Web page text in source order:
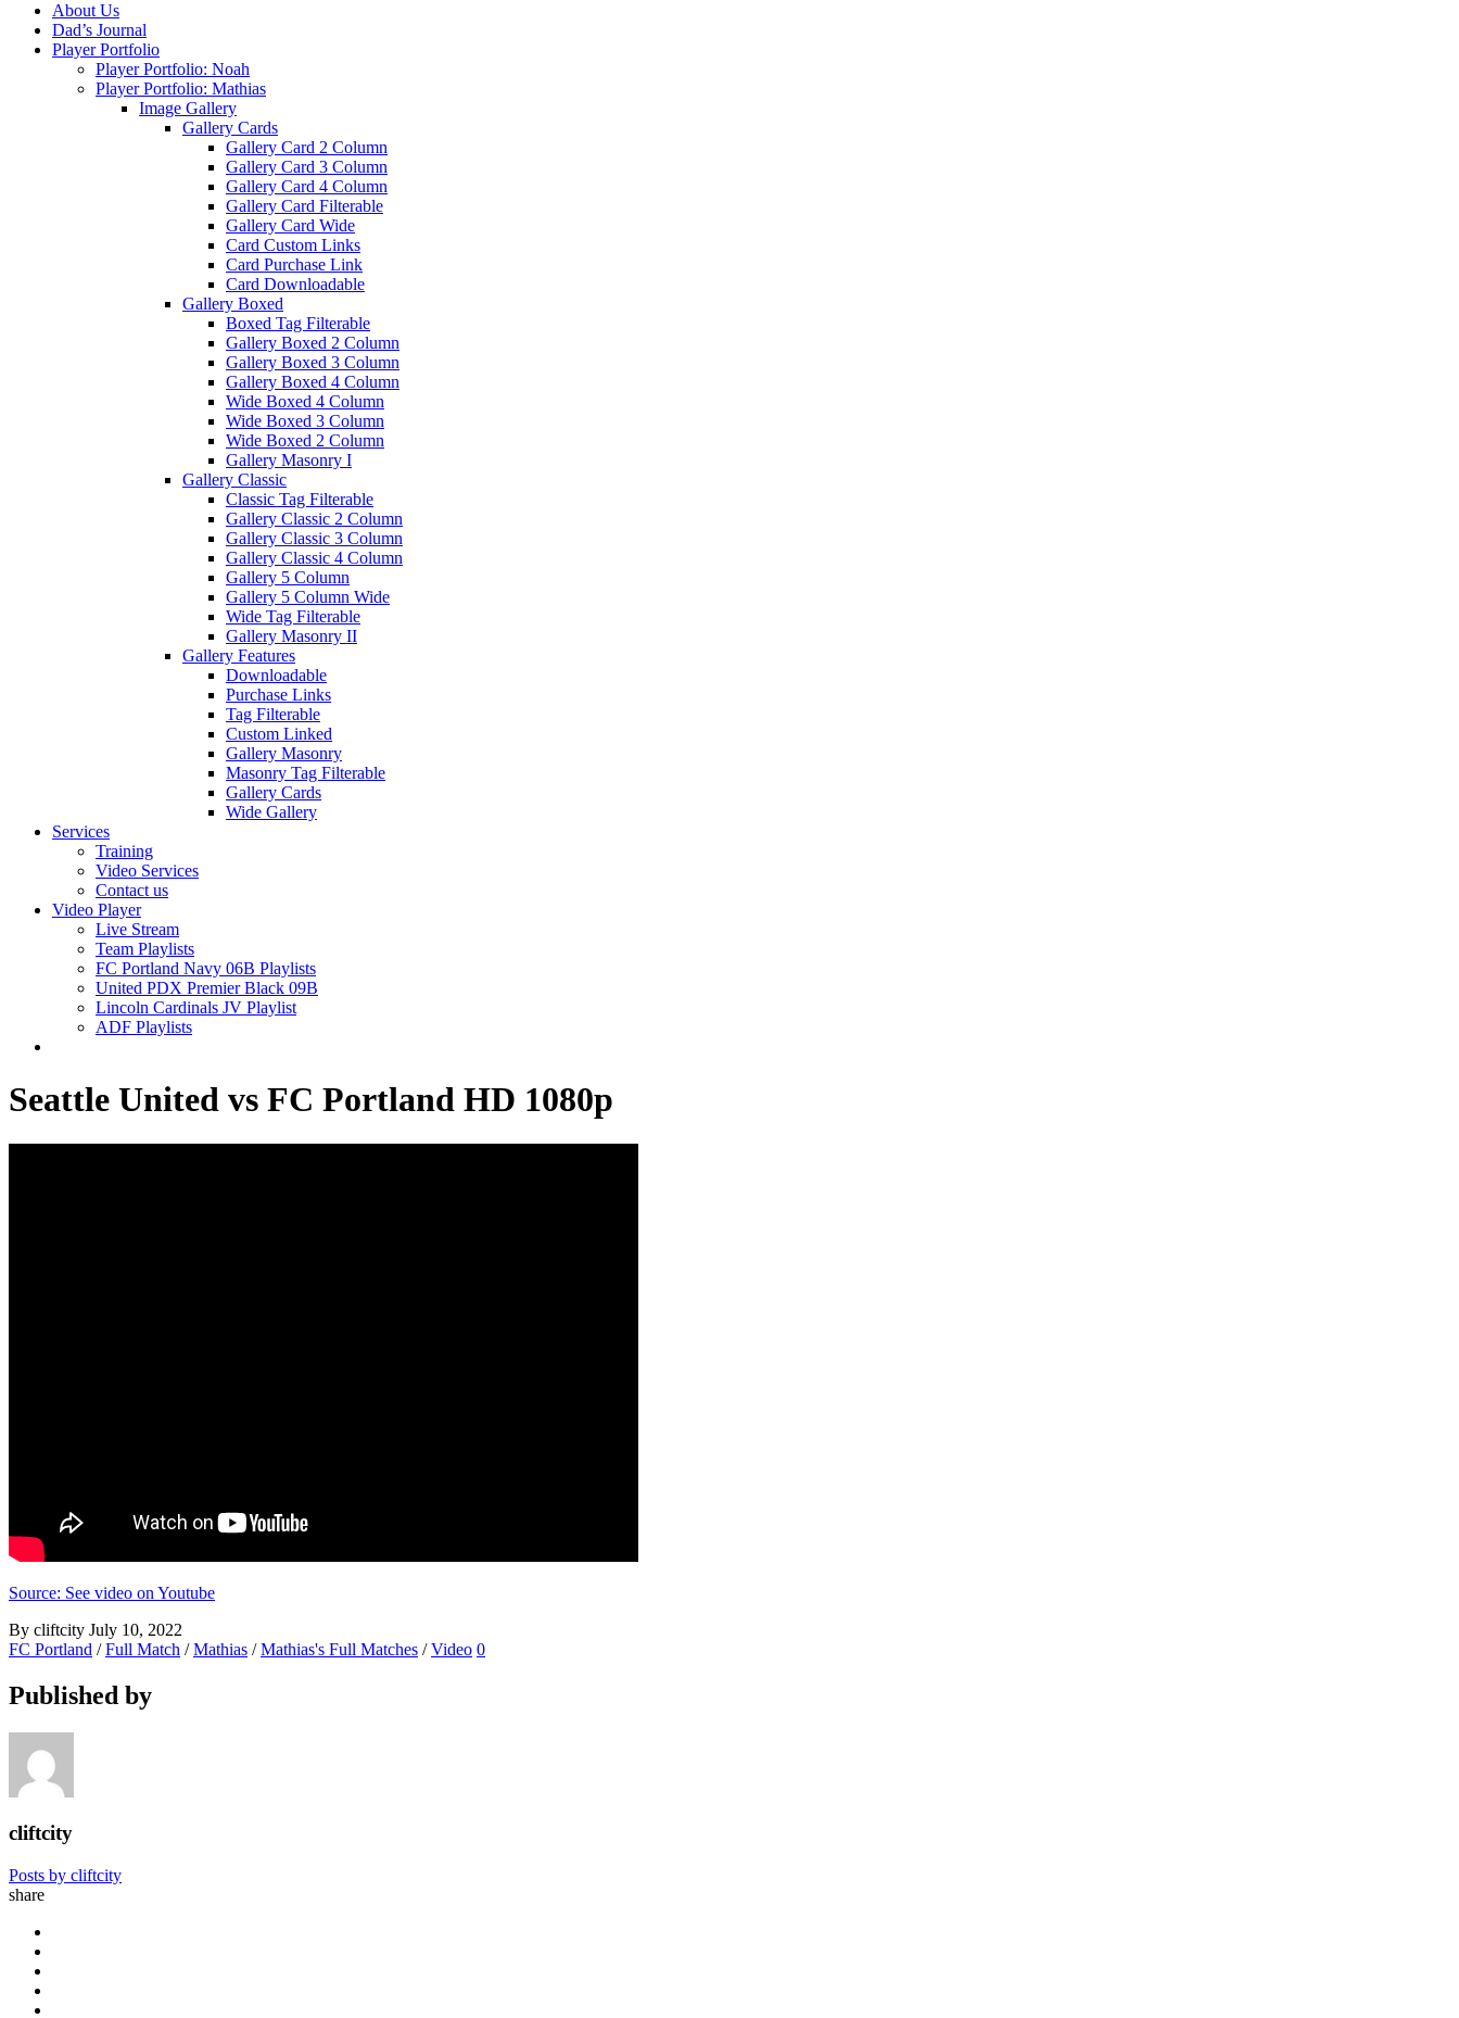
About Us
Dad’s Journal
Player Portfolio
Player Portfolio: Noah
Player Portfolio: Mathias
Image Gallery
Gallery Cards
Gallery Card 2 Column
Gallery Card 3 Column
Gallery Card 4 Column
Gallery Card Filterable
Gallery Card Wide
Card Custom Links
Card Purchase Link
Card Downloadable
Gallery Boxed
Boxed Tag Filterable
Gallery Boxed 2 Column
Gallery Boxed 3 Column
Gallery Boxed 4 Column
Wide Boxed 4 Column
Wide Boxed 3 Column
Wide Boxed 2 Column
Gallery Masonry I
Gallery Classic
Classic Tag Filterable
Gallery Classic 2 Column
Gallery Classic 3 Column
Gallery Classic 4 Column
Gallery 5 Column
Gallery 5 Column Wide
Wide Tag Filterable
Gallery Masonry II
Gallery Features
Downloadable
Purchase Links
Tag Filterable
Custom Linked
Gallery Masonry
Masonry Tag Filterable
Gallery Cards
Wide Gallery
Services
Training
Video Services
Contact us
Video Player
Live Stream
Team Playlists
FC Portland Navy 06B Playlists
United PDX Premier Black 09B
Lincoln Cardinals JV Playlist
ADF Playlists
Seattle United vs FC Portland HD 1080p
Source: See video on Youtube
By cliftcity July 10, 2022
FC Portland /Full Match /Mathias /Mathias's Full Matches /Video 0
Published by
cliftcity
Posts by cliftcity
share